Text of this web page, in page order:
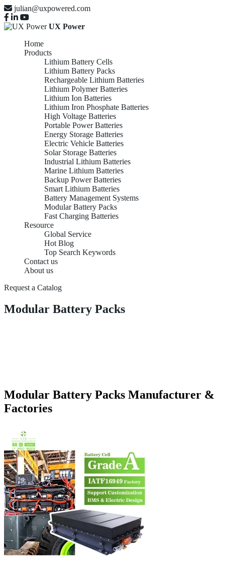
julian@uxpowered.com
UX Power
Home
Products
Lithium Battery Cells
Lithium Battery Packs
Rechargeable Lithium Batteries
Lithium Polymer Batteries
Lithium Ion Batteries
Lithium Iron Phosphate Batteries
High Voltage Batteries
Portable Power Batteries
Energy Storage Batteries
Electric Vehicle Batteries
Solar Storage Batteries
Industrial Lithium Batteries
Marine Lithium Batteries
Backup Power Batteries
Smart Lithium Batteries
Battery Management Systems
Modular Battery Packs
Fast Charging Batteries
Resource
Global Service
Hot Blog
Top Search Keywords
Contact us
About us
Request a Catalog
Modular Battery Packs
Modular Battery Packs Manufacturer &
Factories